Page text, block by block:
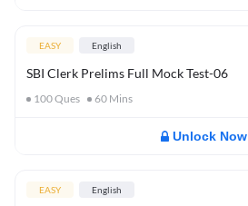
EASY English
SBI Clerk Prelims Full Mock Test-06
100Ques 60 Mins
Unlock Now
EASY English